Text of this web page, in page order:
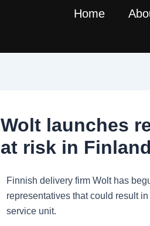
Home
Wolt launches
at risk in Finland
Finnish delivery firm Wolt has
representatives that could result
service unit.